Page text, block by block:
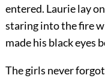
entered. Laurie lay
staring into the fire
made his black eyes
The girls never